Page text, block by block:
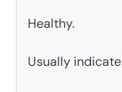
Healthy.
Usually